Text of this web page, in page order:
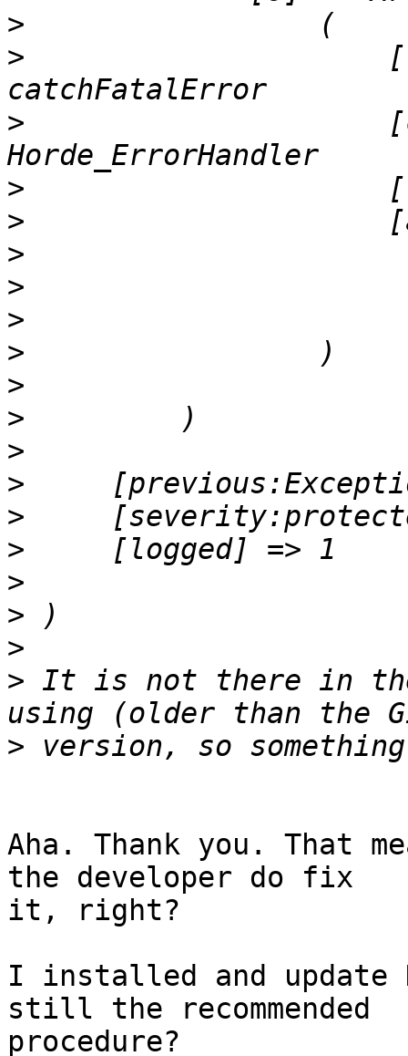
>
>
>
>
>
>
>
>
>
>
>
>
>
>
>
>
>
>
> It is not there in
>
Aha. Thank you. That
the developer do fix
it, right?
I installed and
still the recommended
procedure?